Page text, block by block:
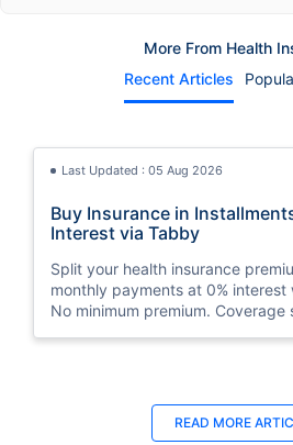
More From Health
Recent Articles
Last Updated : 05 Aug 2026
Buy Insurance in
Interest via Tabby
Split your health insurance
monthly payments at 0% interest
No minimum premium. Coverage
Last Updated : 10 Feb 2026
READ MORE